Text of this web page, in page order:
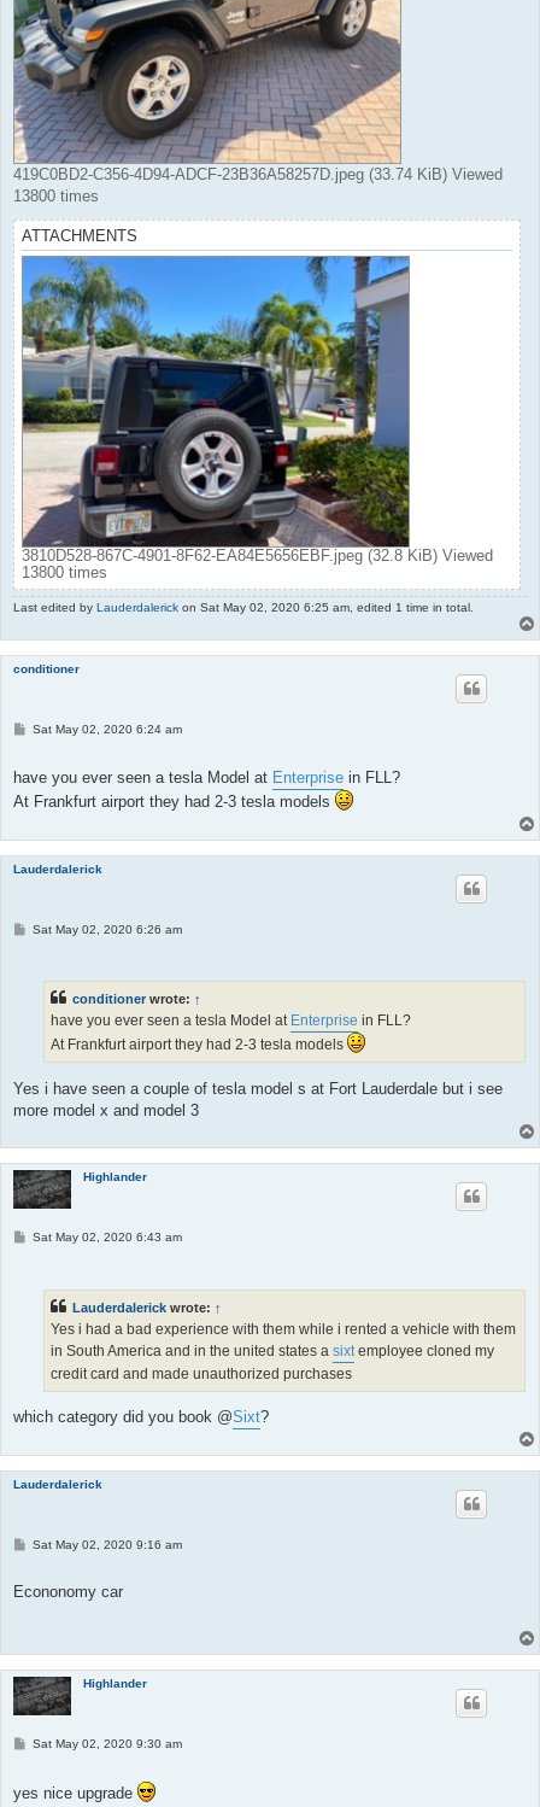
419C0BD2-C356-4D94-ADCF-23B36A58257D.jpeg (33.74 KiB) Viewed
13800 times
ATTACHMENTS
3810D528-867C-4901-8F62-EA84E5656EBF.jpeg (32.8 KiB) Viewed
13800 times
Last edited by Lauderdalerick on Sat May 02, 2020 6:25 am, edited 1 time in total.
conditioner
PSat May 02, 2020 6:24 am
have you ever seen a tesla Model at Enterprise in FLL?
At Frankfurt airport they had 2-3 tesla models
Lauderdalerick
PSat May 02, 2020 6:26 am
conditioner wrote: ↑
have you ever seen a tesla Model at Enterprise in FLL?
At Frankfurt airport they had 2-3 tesla models
Yes i have seen a couple of tesla model s at Fort Lauderdale but i see
more model x and model 3
Highlander
PSat May 02, 2020 6:43 am
Lauderdalerick wrote: ↑
Yes i had a bad experience with them while i rented a vehicle with them
in South America and in the united states a sixt employee cloned my
credit card and made unauthorized purchases
which category did you book @Sixt?
Lauderdalerick
P
t
Sat May 02, 2020 9:16 am
Econonomy car
Highlander
PSat May 02, 2020 9:30 am
yes nice upgrade